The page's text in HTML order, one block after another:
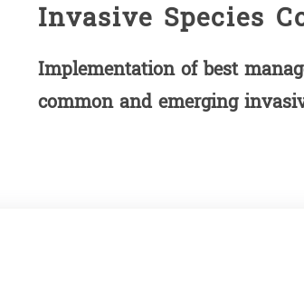
Invasive Species
Implementation of best
common and emerging